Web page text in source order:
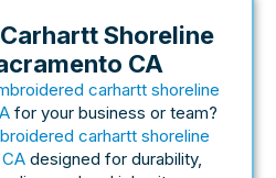
Shoreline
CA
carhartt shoreline
for your business or team?
carhartt shoreline
designed for durability,